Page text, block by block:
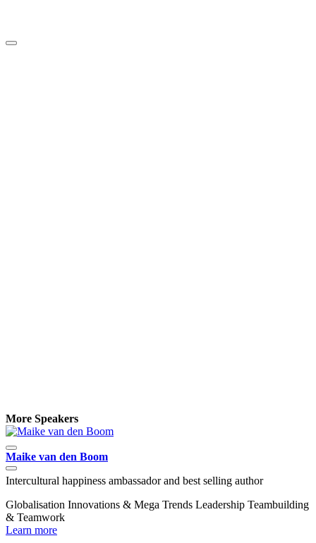
More Speakers
Maike van den Boom
Intercultural happiness ambassador and best selling author
Globalisation Innovations & Mega Trends Leadership Teambuilding
& Teamwork
Learn more